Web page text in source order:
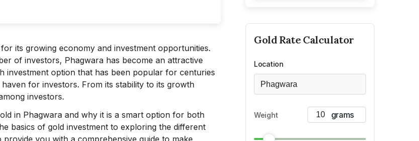
its growing economy and investment opportunities.
of investors, Phagwara has become an attractive
investment option that has been popular for centuries
for investors. From its stability to its growth
investors.
in Phagwara and why it is a smart option for both
basics of gold investment to exploring the different
you with a comprehensive guide to make
GoldRate Calculator
Location
Phagwara
Weight